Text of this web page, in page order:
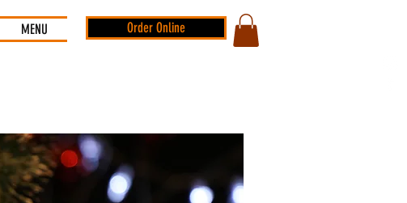
MENU Order Online